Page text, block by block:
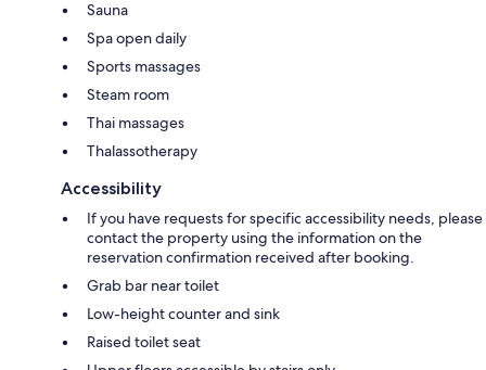
Sauna
Spa open daily
Sports massages
Steam room
Thai massages
Thalassotherapy
Accessibility
If you have requests for specific accessibility needs, please
contact the property using the information on the
reservation confirmation received after booking.
Grab bar near toilet
Low-height counter and sink
Raised toilet seat